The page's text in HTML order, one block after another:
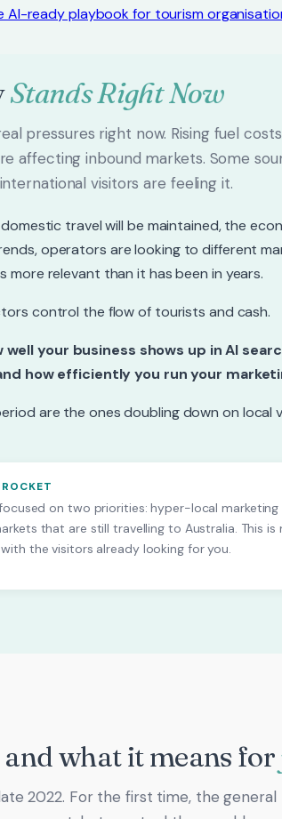
AI-ready playbook for tourism
Stands Right Now
pressures right now. Rising fuel
affecting inbound markets. Some
visitors are feeling it.
travel will be maintained, the
operators are looking to different
more relevant than it has been in years.
control the flow of tourists and cash.
your business shows up in AI
how efficiently you run your
are the ones doubling down on local
on two priorities: hyper-local
that are still travelling to Australia. This
the visitors already looking for you.
what it means for
2022. For the first time, the